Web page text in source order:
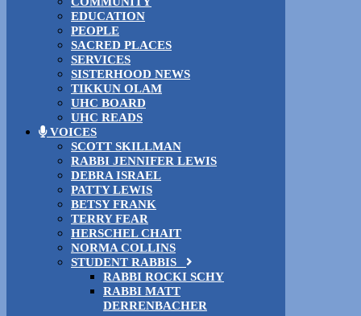
EDUCATION
PEOPLE
SACRED PLACES
SERVICES
SISTERHOOD NEWS
TIKKUN OLAM
UHC BOARD
UHC READS
VOICES
SCOTT SKILLMAN
RABBI JENNIFER LEWIS
DEBRA ISRAEL
PATTY LEWIS
BETSY FRANK
TERRY FEAR
HERSCHEL CHAIT
NORMA COLLINS
STUDENT RABBIS
RABBI ROCKI SCHY
RABBI MATT
DERRENBACHER